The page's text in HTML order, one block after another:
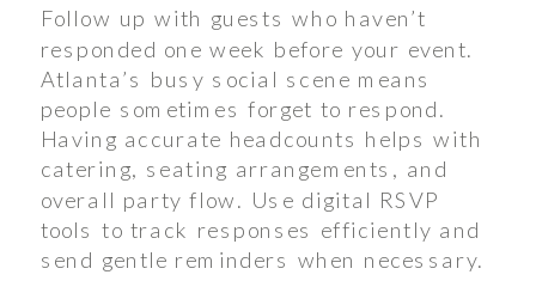
Follow up with guests who haven’t
responded one week before your event.
Atlanta’s busy social scene means
people sometimes forget to respond.
Having accurate headcounts helps with
catering, seating arrangements, and
overall party flow. Use digital RSVP
tools to track responses efficiently and
send gentle reminders when necessary.